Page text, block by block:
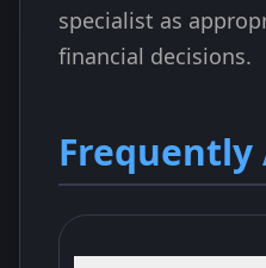
specialist as
financial decisions.
Frequently